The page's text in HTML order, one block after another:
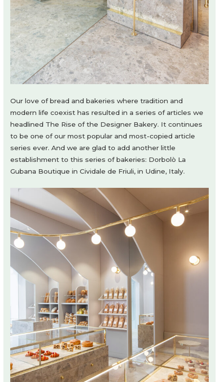
Our love of bread and bakeries where tradition and
modern life coexist has resulted in a series of articles we
headlined The Rise of the Designer Bakery. It continues
to be one of our most popular and most-copied article
series ever. And we are glad to add another little
establishment to this series of bakeries: Dorbolò La
Gubana Boutique in Cividale de Friuli, in Udine, Italy.